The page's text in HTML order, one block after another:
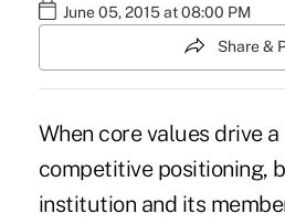
June 05, 2015 at 08:00 PM
Share &
When core values drive
competitive positioning,
institution and its